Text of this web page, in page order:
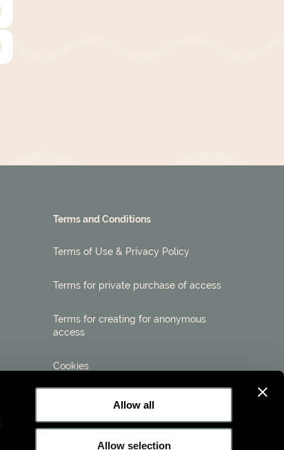
Allow all
Allow selection
Terms and Conditions
Terms of Use & Privacy Policy
Terms for private purchase of access
Terms for creating for anonymous
access
Cookies